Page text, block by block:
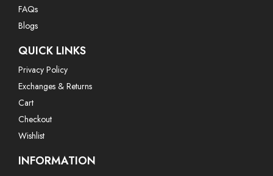
FAQs
Blogs
QUICK LINKS
Privacy Policy
Exchanges & Returns
Cart
Checkout
Wishlist
INFORMATION